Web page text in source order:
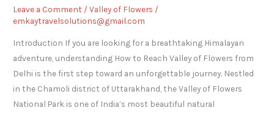
Leave a Comment /Valley of Flowers /
emkaytravelsolutions@gmail.com
Introduction If you are looking for a breathtaking Himalayan
adventure, understanding How to Reach Valley of Flowers from
Delhi is the first step toward an unforgettable journey. Nestled
in the Chamoli district of Uttarakhand, the Valley of Flowers
National Park is one of India’s most beautiful natural